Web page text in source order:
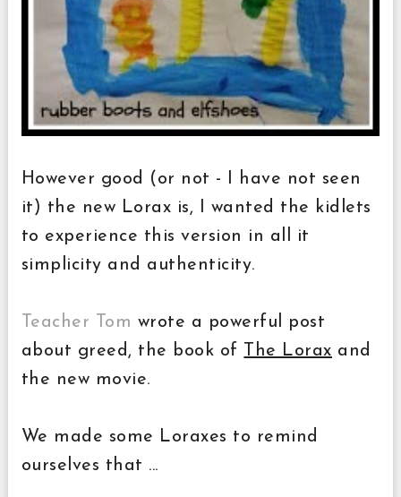
However good (or not - I have not seen
it) the new Lorax is, I wanted the kidlets
to experience this version in all it
simplicity and authenticity.
Teacher Tom wrote a powerful post
about greed, the book of
The Lorax and
the new movie.
We made some Loraxes to remind
ourselves that ...